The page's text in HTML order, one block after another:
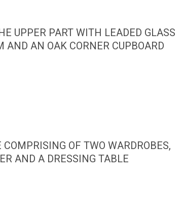
UPPER PART WITH LEADED GLASS
AND AN OAK CORNER CUPBOARD
OF TWO WARDROBES,
AND A DRESSING TABLE